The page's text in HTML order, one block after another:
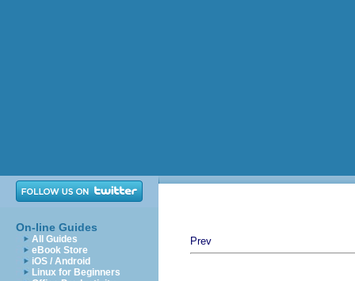
On-line Guides
All Guides
eBook Store
iOS / Android
Linux for Beginners
Prev